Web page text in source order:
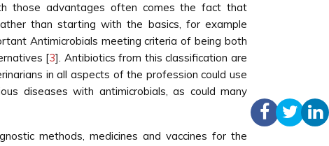
those advantages often comes the fact that
than starting with the basics, for example
Antimicrobials meeting criteria of being both
[3]. Antibiotics from this classification are
in all aspects of the profession could use
diseases with antimicrobials, as could many
methods, medicines and vaccines for the